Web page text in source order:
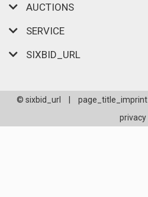
AUCTIONS
SERVICE
SIXBID_URL
© sixbid_url page_title_imprint
privacy